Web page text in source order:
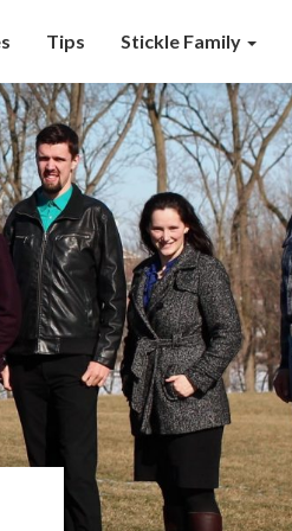
Tips Stickle Family